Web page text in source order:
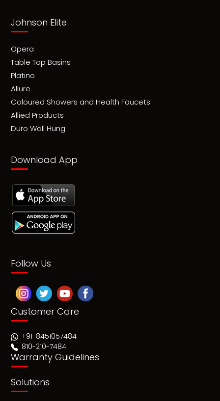
Johnson Elite
Opera
Table Top Basins
Platino
Allure
Coloured Showers and Health Faucets
Allied Products
Duro Wall Hung
Download App
Follow Us
Customer Care
+91-8451057484
810-210-7484
Warranty Guidelines
Solutions